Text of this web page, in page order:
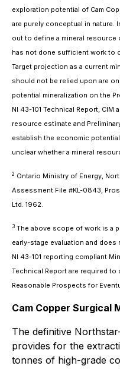
exploration potential of Cam
are purely conceptual in nature.
out to define a mineral resource
has not done sufficient work to
Target projection as a current
should not be relied upon are
potential mineralization on the
NI 43-101 Technical Report, CIM
resource estimate and
establish the economic
unclear whether a mineral
2 Ontario Ministry of Energy,
Assessment File #KL-0843,
Ltd. 1962.
3 The above scope of work is a
early-stage evaluation and
NI 43-101 reporting compliant
Technical Report are required
Reasonable Prospects for
Cam Copper Surgical
The definitive
provides for the
tonnes of high-grade